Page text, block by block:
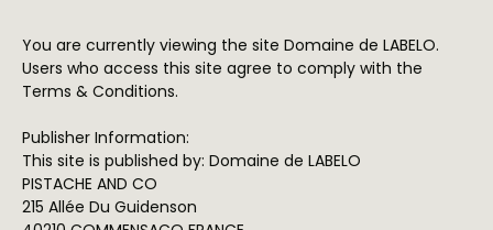
You are currently viewing the site Domaine de LABELO.
Users who access this site agree to comply with the
Terms & Conditions.
Publisher Information:
This site is published by: Domaine de LABELO
PISTACHE AND CO
215 Allée Du Guidenson